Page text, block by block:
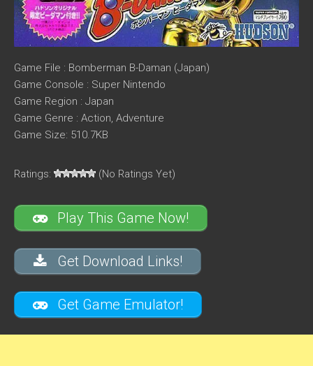
Game File : Bomberman B-Daman (Japan)
Game Console : Super Nintendo
Game Region : Japan
Game Genre : Action, Adventure
Game Size: 510.7KB
Ratings: (No Ratings Yet)
Play This Game Now!
Get Download Links!
Get Game Emulator!